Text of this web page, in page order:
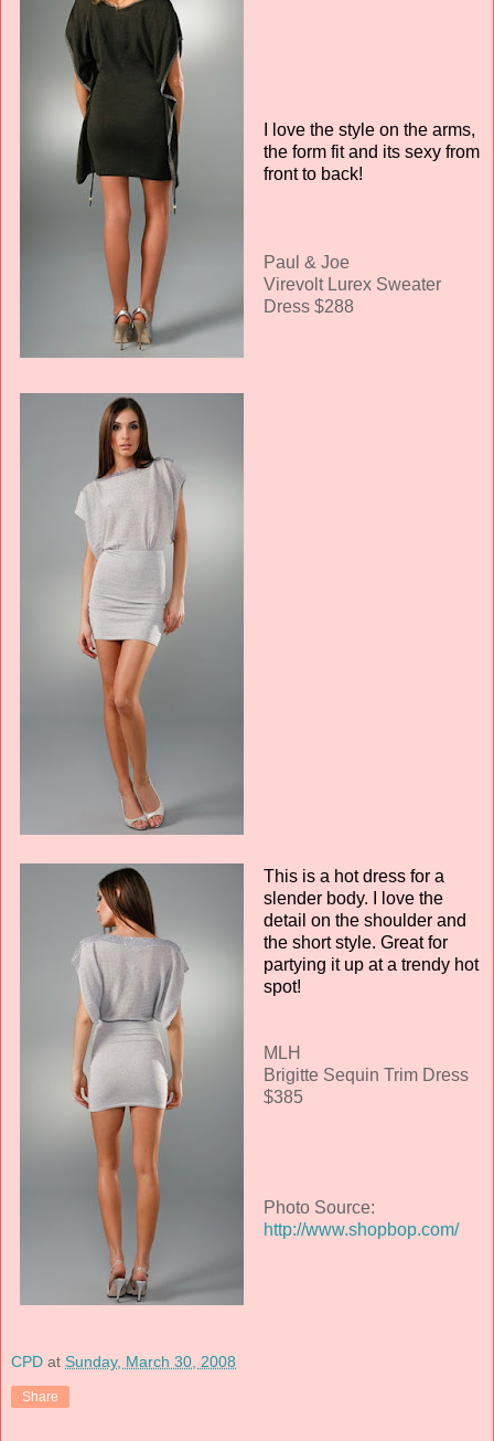
I love the style on the arms,
the form fit and its sexy from
front to back!
Paul & Joe
Virevolt Lurex Sweater
Dress $288
This is a hot dress for a
slender body. I love the
detail on the shoulder and
the short style. Great for
partying it up at a trendy hot
spot!
MLH
Brigitte Sequin Trim Dress
$385
Photo Source:
http://www.shopbop.com/
CPD at Sunday, March 30, 2008
Share